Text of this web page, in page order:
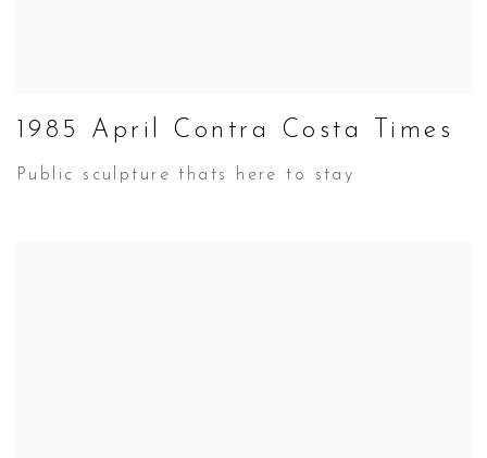
1985 April Contra Costa Times
Public sculpture thats here to stay